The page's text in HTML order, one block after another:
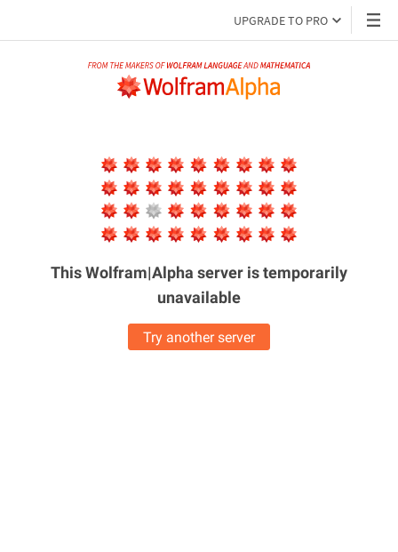
UPGRADE TO PRO
This Wolfram|Alpha server istemporarily
unavailable
Try another server